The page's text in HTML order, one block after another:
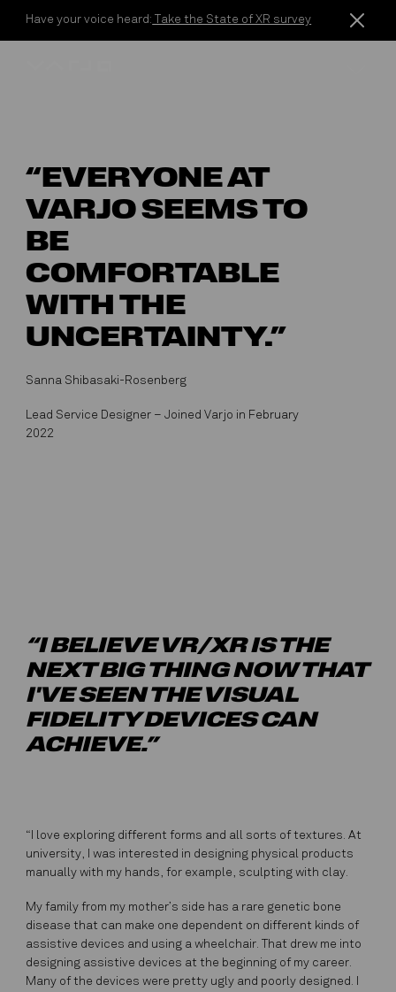
Have your voice heard: Take the State of XR survey
“EVERYONE AT
VARJO SEEMS TO
BE
COMFORTABLE
WITH THE
UNCERTAINTY.”
Sanna Shibasaki-Rosenberg
Lead Service Designer – Joined Varjo in February
2022
“I BELIEVE VR/XR IS THE
NEXT BIG THING NOW THAT
I'VE SEEN THE VISUAL
FIDELITY DEVICES CAN
ACHIEVE.”
“I love exploring different forms and all sorts of textures. At
university, I was interested in designing physical products
manually with my hands, for example, sculpting with clay.
My family from my mother’s side has a rare genetic bone
disease that can make one dependent on different kinds of
assistive devices and using a wheelchair. That drew me into
designing assistive devices at the beginning of my career.
Many of the devices were pretty ugly and poorly designed. I